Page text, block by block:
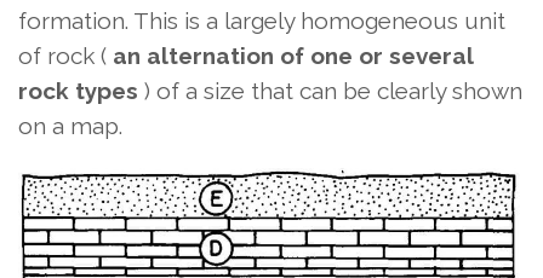
formation. This is a largely homogeneous unit
of rock ( an alternation of one or several
rock types ) of a size that can be clearly shown
on a map.